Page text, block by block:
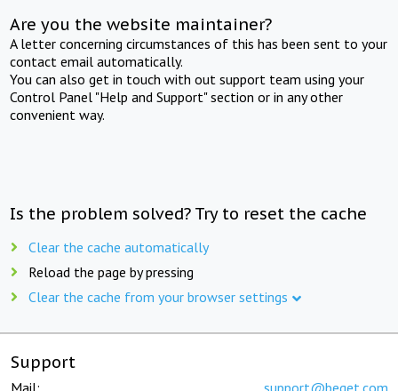
Are you the website maintainer?
A letter concerning circumstances of this has been sent to your
contact email automatically.
You can also get in touch with out support team using your
Control Panel "Help and Support" section or in any other
convenient way.
Is the problem solved? Try to reset the cache
Clear the cache automatically
Reload the page by pressing
Clear the cache from your browser settings
Support
Mail: support@beget.com